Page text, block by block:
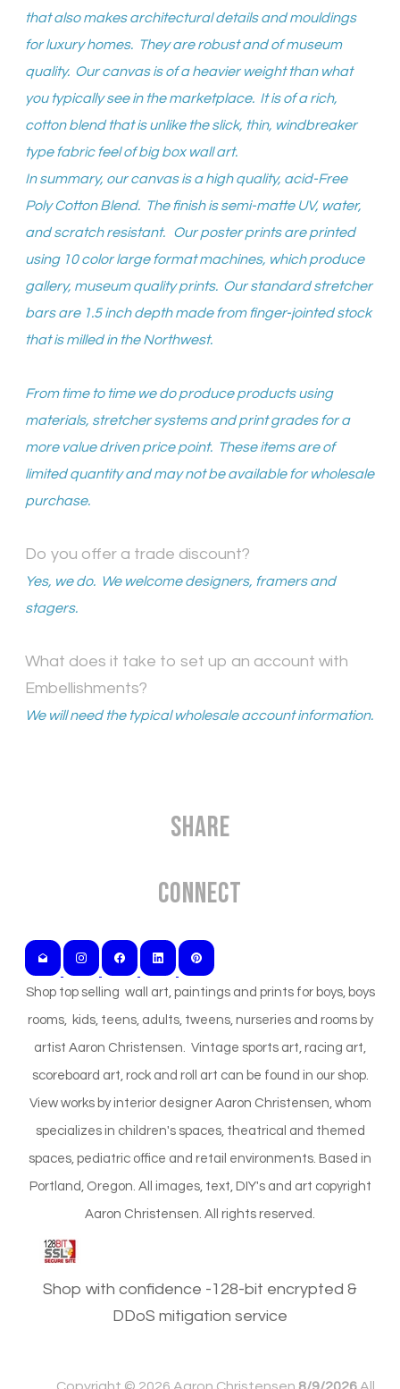
that also makes architectural details and mouldings
for luxury homes. They are robust and of museum
quality. Our canvas is of a heavier weight than what
you typically see in the marketplace. It is of a rich,
cotton blend that is unlike the slick, thin, windbreaker
type fabric feel of big box wall art.
In summary, our canvas is a high quality, acid-Free
Poly Cotton Blend. The finish is semi-matte UV, water,
and scratch resistant. Our poster prints are printed
using 10 color large format machines, which produce
gallery, museum quality prints. Our standard stretcher
bars are 1.5 inch depth made from finger-jointed stock
that is milled in the Northwest.
From time to time we do produce products using
materials, stretcher systems and print grades for a
more value driven price point. These items are of
limited quantity and may not be available for wholesale
purchase.
Do you offer a trade discount?
Yes, we do. We welcome designers, framers and
stagers.
What does it take to set up an account with
Embellishments?
We will need the typical wholesale account information.
Share
Connect
Shop top selling wall art, paintings and prints for boys, boys
rooms, kids, teens, adults, tweens, nurseries and rooms by
artist Aaron Christensen. Vintage sports art, racing art,
scoreboard art, rock and roll art can be found in our shop.
View works by interior designer Aaron Christensen, whom
specializes in children's spaces, theatrical and themed
spaces, pediatric office and retail environments. Based in
Portland, Oregon. All images, text, DIY's and art copyright
Aaron Christensen. All rights reserved.
Shop with confidence -128-bit encrypted &
DDoS mitigation service